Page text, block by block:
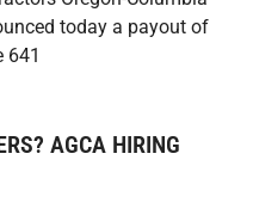
today a payout of
641
AGCA HIRING